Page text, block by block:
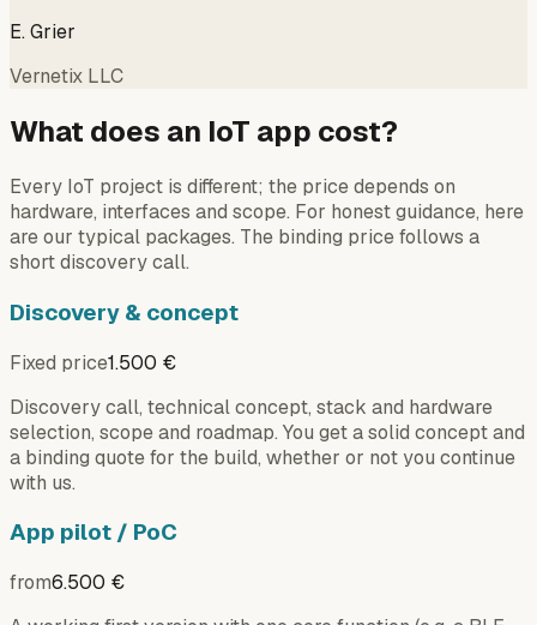
E. Grier
Vernetix LLC
What does an IoT app cost?
Every IoT project is different; the price depends on
hardware, interfaces and scope. For honest guidance, here
are our typical packages. The binding price follows a
short discovery call.
Discovery & concept
Fixed price1.500 €
Discovery call, technical concept, stack and hardware
selection, scope and roadmap. You get a solid concept and
a binding quote for the build, whether or not you continue
with us.
App pilot / PoC
from6.500 €